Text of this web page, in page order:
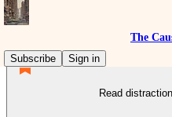
The
Subscribe
Sign in
Read